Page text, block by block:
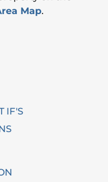
Map.
IF'S